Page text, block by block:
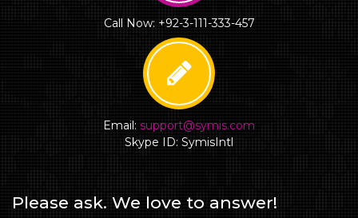
Call Now: +92-3-111-333-457
Email: support@symis.com
Skype ID: SymisIntl
Please ask. We love to answer!